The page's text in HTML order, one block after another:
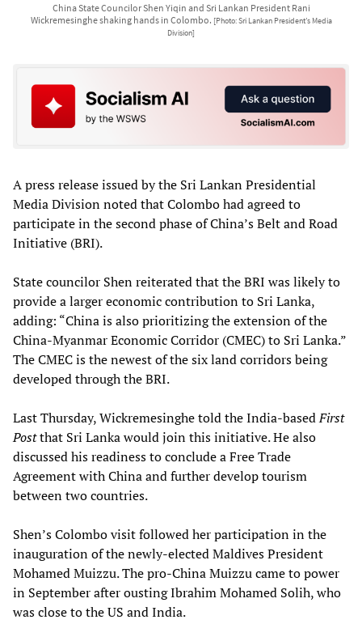
China State Councilor Shen Yiqin and Sri Lankan President Rani
Wickremesinghe shaking hands in Colombo. [Photo: Sri Lankan President’s Media
Division]
A press release issued by the Sri Lankan Presidential
Media Division noted that Colombo had agreed to
participate in the second phase of China’s Belt and Road
Initiative (BRI).
State councilor Shen reiterated that the BRI was likely to
provide a larger economic contribution to Sri Lanka,
adding: “China is also prioritizing the extension of the
China-Myanmar Economic Corridor (CMEC) to Sri Lanka.”
The CMEC is the newest of the six land corridors being
developed through the BRI.
Last Thursday, Wickremesinghe told the India-basedFirst
Postthat Sri Lanka would join this initiative. He also
discussed his readiness to conclude a Free Trade
Agreement with China and further develop tourism
between two countries.
Shen’s Colombo visit followed her participation in the
inauguration of the newly-elected Maldives President
Mohamed Muizzu. The pro-China Muizzu came to power
in September after ousting Ibrahim Mohamed Solih, who
was close to the US and India.